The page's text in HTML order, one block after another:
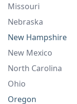
Missouri
Nebraska
New Hampshire
New Mexico
North Carolina
Ohio
Oregon